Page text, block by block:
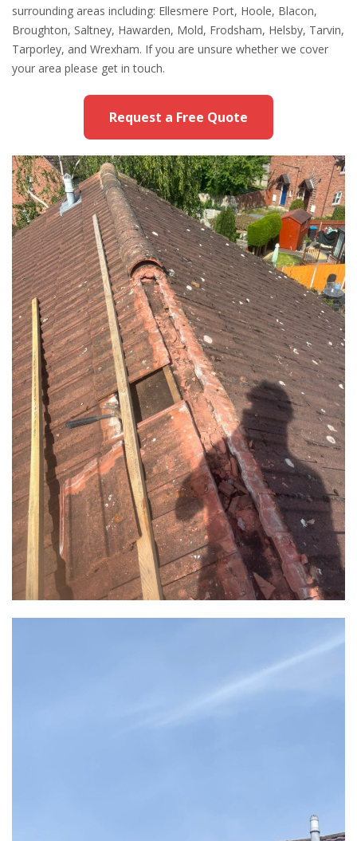
surrounding areas including: Ellesmere Port, Hoole, Blacon,
Broughton, Saltney, Hawarden, Mold, Frodsham, Helsby, Tarvin,
Tarporley, and Wrexham. If you are unsure whether we cover
your area please get in touch.
Request a Free Quote